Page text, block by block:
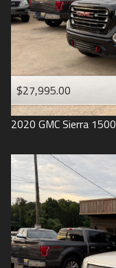
$27,995.00
2020 GMCSierra 1500